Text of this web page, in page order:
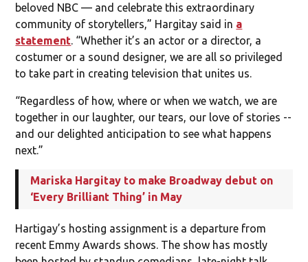
beloved NBC — and celebrate this extraordinary
community of storytellers,” Hargitay said in a
statement . “Whether it’s an actor or a director, a
costumer or a sound designer, we are all so privileged
to take part in creating television that unites us.
“Regardless of how, where or when we watch, we are
together in our laughter, our tears, our love of stories --
and our delighted anticipation to see what happens
next.”
Mariska Hargitay to make Broadway debut on
‘Every Brilliant Thing’ in May
Hartigay’s hosting assignment is a departure from
recent Emmy Awards shows. The show has mostly